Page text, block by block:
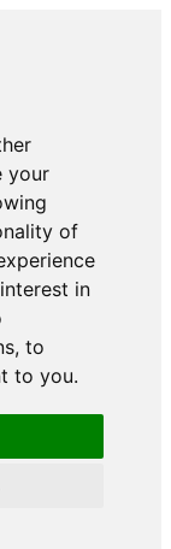
your
of
in
, to
to you.